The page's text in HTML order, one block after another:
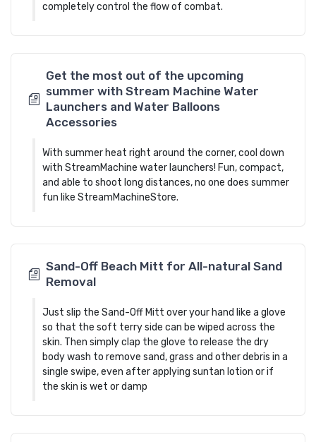
completely control the flow of combat.
Get the most out of the upcoming
summer with Stream Machine Water
Launchers and Water Balloons
Accessories
With summer heat right around the corner, cool down
with StreamMachine water launchers! Fun, compact,
and able to shoot long distances, no one does summer
fun like StreamMachineStore.
Sand-Off Beach Mitt for All-natural Sand
Removal
Just slip the Sand-Off Mitt over your hand like a glove
so that the soft terry side can be wiped across the
skin. Then simply clap the glove to release the dry
body wash to remove sand, grass and other debris in a
single swipe, even after applying suntan lotion or if
the skin is wet or damp